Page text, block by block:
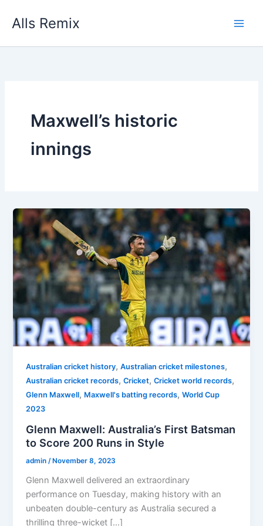
Alls Remix
Maxwell’s historic
innings
Australian cricket history,Australian cricket milestones,
Australian cricket records,Cricket,Cricket world records,
Glenn Maxwell, Maxwell's batting records,World Cup
2023
Glenn Maxwell: Australia’s First Batsman
to Score 200 Runs in Style
admin /November 8, 2023
Glenn Maxwell delivered an extraordinary
performance on Tuesday, making history with an
unbeaten double-century as Australia secured a
thrilling three-wicket […]